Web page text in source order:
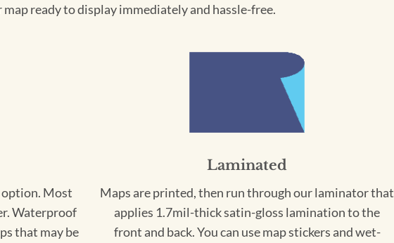
ready to display immediately and hassle-free.
option. Most
Waterproof
that may be
Laminated
Maps are printed, then run through our laminator that
applies 1.7mil-thick satin-gloss lamination to the
front and back. You can use map stickers and wet-